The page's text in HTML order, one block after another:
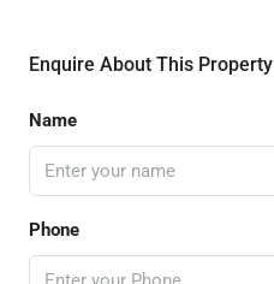
Enquire About This Property
Name
Phone